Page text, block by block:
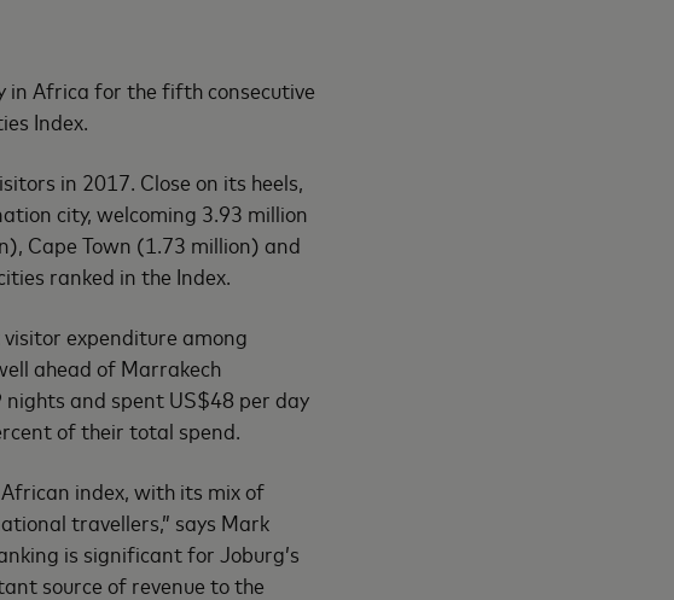
in Africa for the fifth consecutive
Index.
in 2017. Close on its heels,
city, welcoming 3.93 million
Cape Town (1.73 million) and
ranked in the Index.
expenditure among
ahead of Marrakech
and spent US$48 per day
of their total spend.
index, with its mix of
travellers,” says Mark
is significant for Joburg’s
source of revenue to the